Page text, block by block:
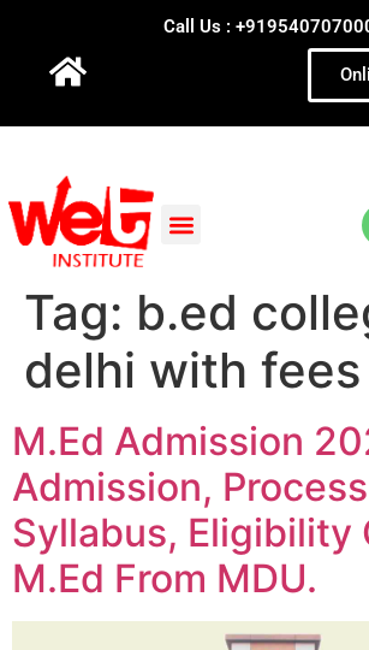
Call Us :
Tag: b.ed
delhi with fees
M.Ed Admission
Admission,
Syllabus, Eligibility
M.Ed From MDU.